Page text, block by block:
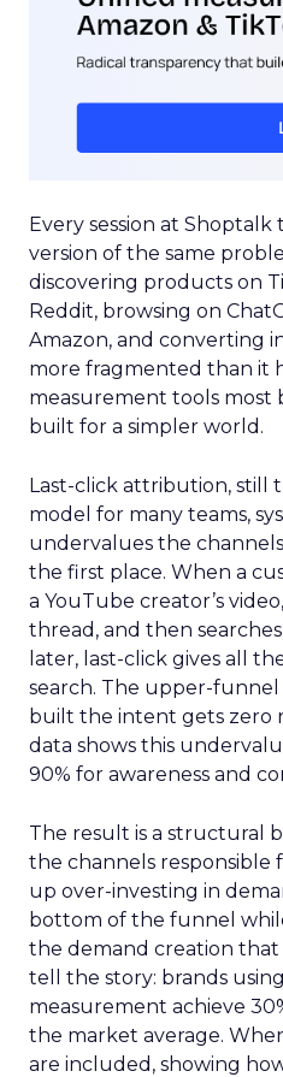
Every session at
version of the same
discovering products on
Reddit, browsing on
Amazon, and converting
more fragmented than it
measurement tools most
built for a simpler world.
Last-click attribution, still
model for many teams,
undervalues the
the first place. When a
a YouTube creator’s
thread, and then
later, last-click gives all
search. The upper-
built the intent gets zero
data shows this
90% for awareness and
The result is a structural
the channels responsible
up over-investing in
bottom of the funnel
the demand creation
tell the story: brands
measurement achieve
the market average.
are included, showing